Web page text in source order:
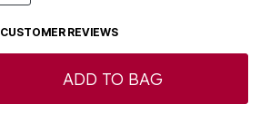
CUSTOMER REVIEWS
ADD TO BAG